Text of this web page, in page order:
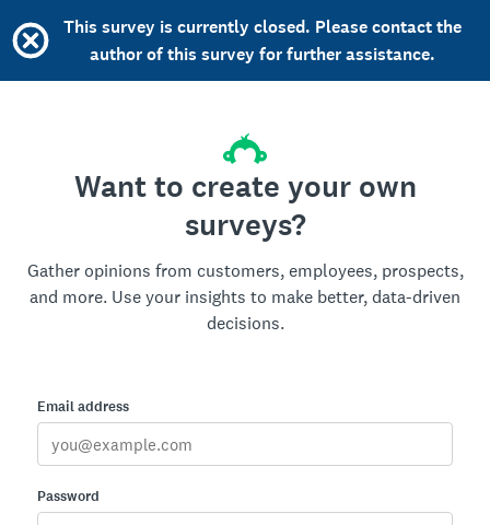
This survey is currently closed. Please contact the
author of this survey for further assistance.
Want to create your own
surveys?
Gather opinions from customers, employees, prospects,
and more. Use your insights to make better, data-driven
decisions.
Email address
Password